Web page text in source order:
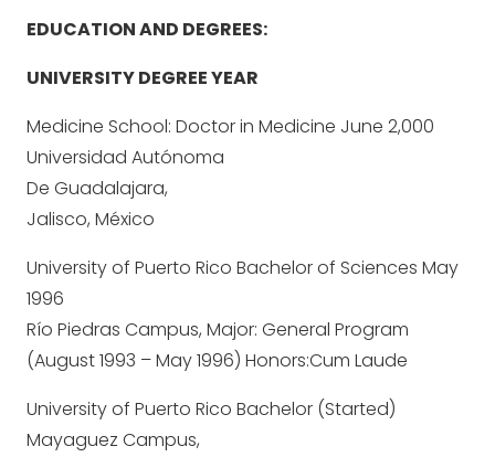
EDUCATION AND DEGREES:
UNIVERSITY DEGREE YEAR
Medicine School: Doctor in Medicine June 2,000
Universidad Autónoma
De Guadalajara,
Jalisco, México
University of Puerto Rico Bachelor of Sciences May
1996
Río Piedras Campus, Major: General Program
(August 1993 – May 1996) Honors:Cum Laude
University of Puerto Rico Bachelor (Started)
Mayaguez Campus,